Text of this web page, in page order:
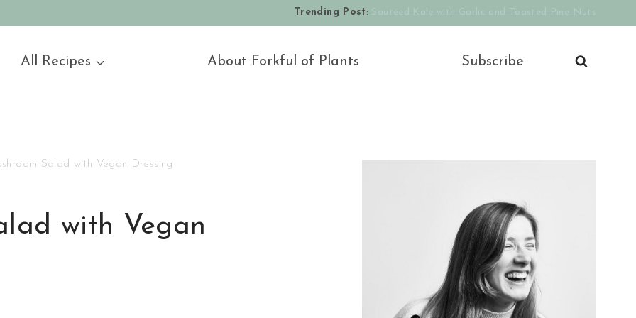
Trending Post :
All Recipes About Forkful of Plants Subscribe
Salad with Vegan Dressing
with Vegan